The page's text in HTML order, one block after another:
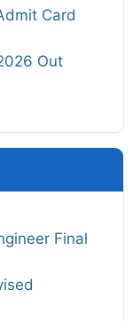
Card
Out
Final